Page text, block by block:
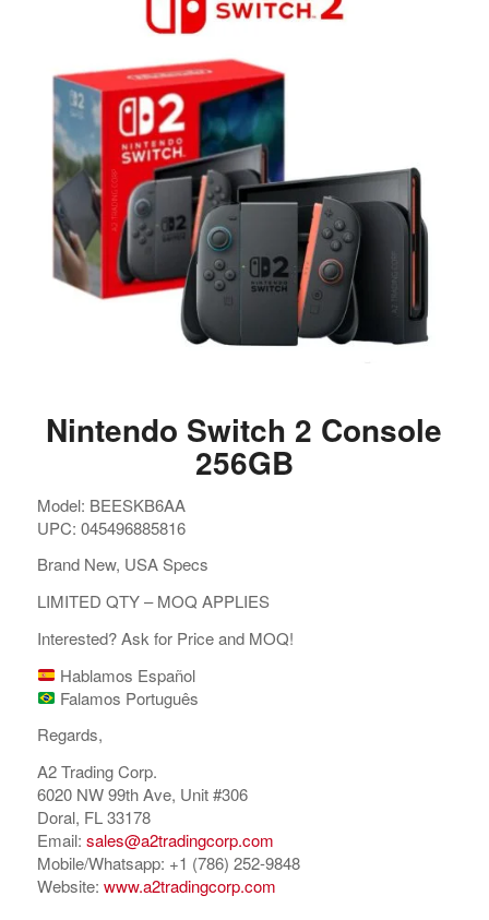
Nintendo Switch 2 Console
256GB
Model: BEESKB6AA
UPC: 045496885816
Brand New, USA Specs
LIMITED QTY – MOQ APPLIES
Interested? Ask for Price and MOQ!
Hablamos Español
Falamos Português
Regards,
A2 Trading Corp.
6020 NW 99th Ave, Unit #306
Doral, FL 33178
Email: sales@a2tradingcorp.com
Mobile/Whatsapp: +1 (786) 252-9848
Website: www.a2tradingcorp.com